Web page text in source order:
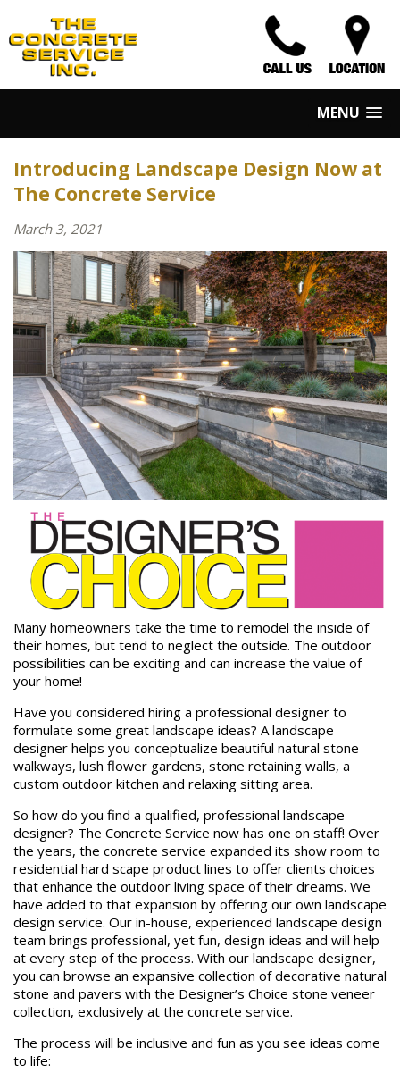
MENU
Introducing Landscape Design Now at
The Concrete Service
March 3, 2021
Many homeowners take the time to remodel the inside of
their homes, but tend to neglect the outside. The outdoor
possibilities can be exciting and can increase the value of
your home!
Have you considered hiring a professional designer to
formulate some great landscape ideas? A landscape
designer helps you conceptualize beautiful natural stone
walkways, lush flower gardens, stone retaining walls, a
custom outdoor kitchen and relaxing sitting area.
So how do you find a qualified, professional landscape
designer? The Concrete Service now has one on staff! Over
the years, the concrete service expanded its show room to
residential hard scape product lines to offer clients choices
that enhance the outdoor living space of their dreams. We
have added to that expansion by offering our own landscape
design service. Our in-house, experienced landscape design
team brings professional, yet fun, design ideas and will help
at every step of the process. With our landscape designer,
you can browse an expansive ​collection of decorative natural
stone and pavers with the Designer’s Choice stone veneer
collection, exclusively at the concrete service.
The process will be inclusive and fun as you see ideas come
to life: